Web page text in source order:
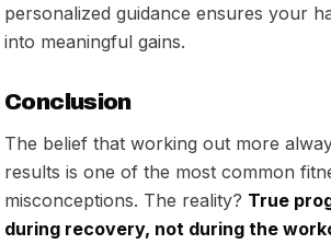
personalized guidance ensures your
into meaningful gains.
Conclusion
The belief that working out more
results is one of the most common
misconceptions. The reality? True
during recovery, not during the